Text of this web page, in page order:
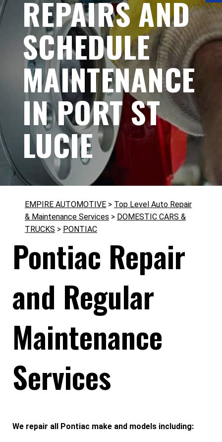
REPAIRS AND
SCHEDULE
MAINTENANCE
IN PORT ST
LUCIE
EMPIRE AUTOMOTIVE > Top Level Auto Repair
& Maintenance Services > DOMESTIC CARS &
TRUCKS > PONTIAC
Pontiac Repair
and Regular
Maintenance
Services
We repair all Pontiac make and models including: